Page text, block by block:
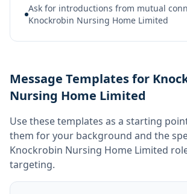
Ask for introductions from mutual
Knockrobin Nursing Home Limited
Message Templates for
Nursing Home Limited
Use these templates as a starting
them for your background and the
Knockrobin Nursing Home Limited
targeting.